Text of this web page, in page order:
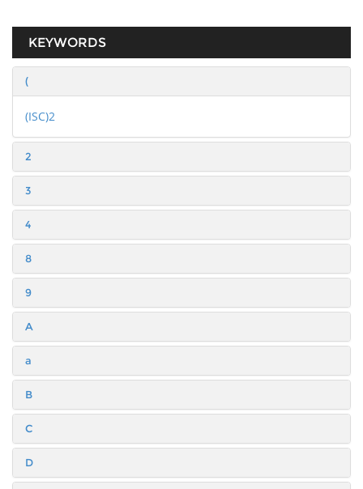
KEYWORDS
(
(ISC)2
2
3
4
8
9
A
a
B
C
D